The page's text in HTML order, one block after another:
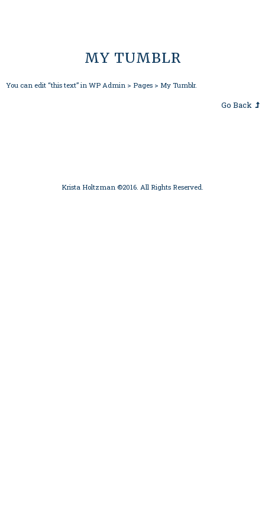
MY TUMBLR
You can edit “this text” in WP Admin > Pages > My Tumblr.
Go Back
Krista Holtzman ©2016. All Rights Reserved.